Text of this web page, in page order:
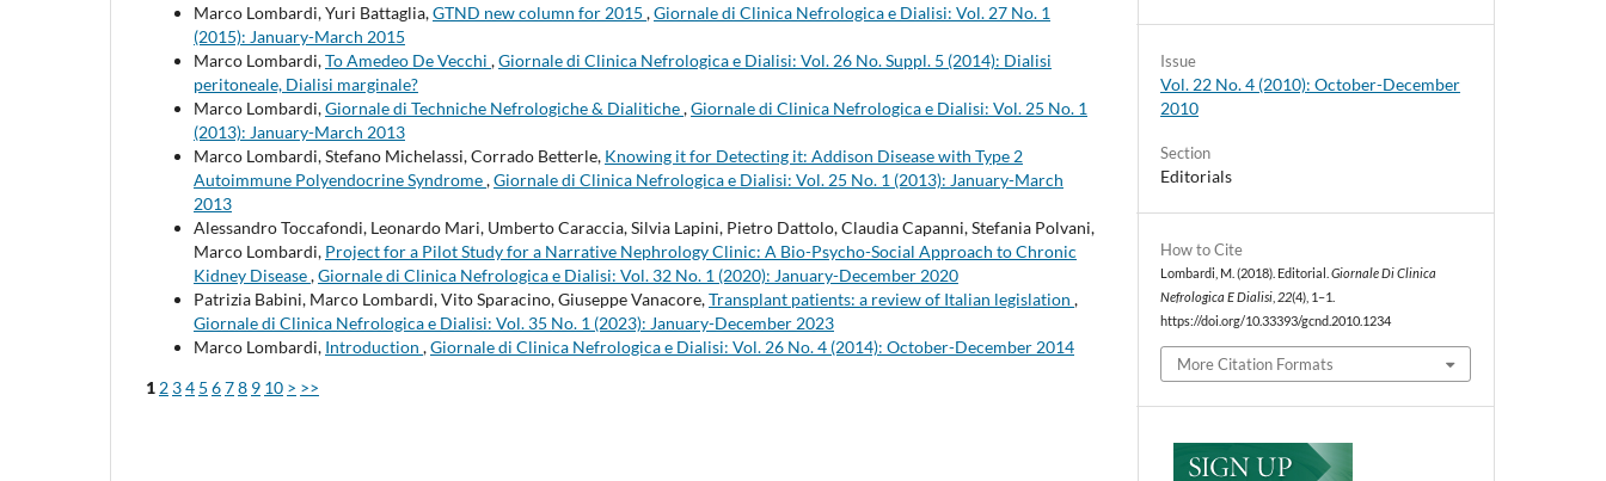
Marco Lombardi, Yuri Battaglia,GTND new column for 2015 ,Giornale di Clinica Nefrologica e Dialisi: Vol. 27 No. 1
(2015): January-March 2015
Marco Lombardi,To Amedeo De Vecchi ,Giornale di Clinica Nefrologica e Dialisi: Vol. 26 No. Suppl. 5 (2014): Dialisi
peritoneale, Dialisi marginale?
Marco Lombardi,Giornale di Techniche Nefrologiche & Dialitiche,Giornale di Clinica Nefrologica e Dialisi: Vol. 25 No. 1
(2013): January-March 2013
Marco Lombardi, Stefano Michelassi, Corrado Betterle, Knowing it for Detecting it: Addison Disease with Type 2
Autoimmune Polyendocrine Syndrome,Giornale di Clinica Nefrologica e Dialisi: Vol. 25 No. 1 (2013): January-March
2013
Alessandro Toccafondi, Leonardo Mari, Umberto Caraccia, Silvia Lapini, Pietro Dattolo, Claudia Capanni, Stefania Polvani,
Marco Lombardi, Project for a Pilot Study for a Narrative Nephrology Clinic: A Bio-Psycho-Social Approach to Chronic
Kidney Disease,Giornale di Clinica Nefrologica e Dialisi: Vol. 32 No. 1 (2020): January-December 2020
Patrizia Babini, Marco Lombardi, Vito Sparacino, Giuseppe Vanacore,Transplant patients: a review of Italian legislation ,
Giornale di Clinica Nefrologica e Dialisi: Vol. 35 No. 1 (2023): January-December 2023
Marco Lombardi, Introduction ,Giornale di Clinica Nefrologica e Dialisi: Vol. 26 No. 4 (2014): October-December 2014
1 2 34 5 678 9 10 > >>
How to Cite
Lombardi, M. (2018). Editorial.Giornale Di Clinica
Nefrologica E Dialisi 22(4), 1–1.
https://doi.org/10.33393/gcnd.2010.1234
More Citation Formats
Issue
Vol. 22 No. 4 (2010): October-December
2010
Section
Editorials